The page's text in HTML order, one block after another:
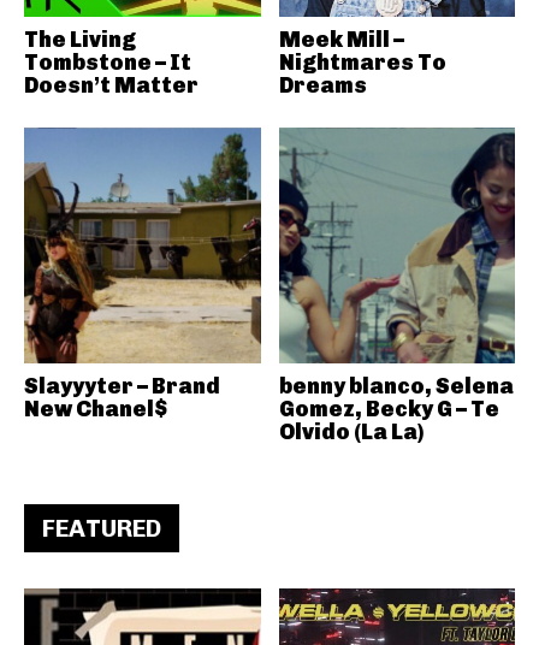
The Living
Tombstone – It
Doesn’t Matter
Meek Mill –
Nightmares To
Dreams
Slayyyter – Brand
New Chanel$
benny blanco, Selena
Gomez, Becky G – Te
Olvido (La La)
FEATURED